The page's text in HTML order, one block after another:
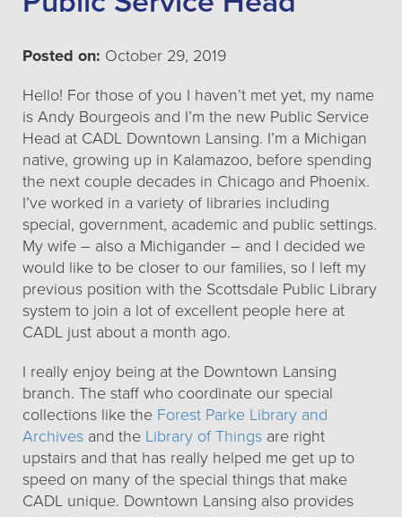
Posted on: October 29, 2019
Hello! For those of you I haven’t met yet, my name
is Andy Bourgeois and I’m the new Public Service
Head at CADL Downtown Lansing. I’m a Michigan
native, growing up in Kalamazoo, before spending
the next couple decades in Chicago and Phoenix.
I’ve worked in a variety of libraries including
special, government, academic and public settings.
My wife – also a Michigander – and I decided we
would like to be closer to our families, so I left my
previous position with the Scottsdale Public Library
system to join a lot of excellent people here at
CADL just about a month ago.
I really enjoy being at the Downtown Lansing
branch. The staff who coordinate our special
collections like the Forest Parke Library and
Archives and the Library of Things are right
upstairs and that has really helped me get up to
speed on many of the special things that make
CADL unique. Downtown Lansing also provides